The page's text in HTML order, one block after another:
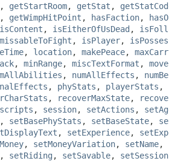
, getStartRoom, getStat ,
, getWimpHitPoint , hasFaction,
isContent , isEitherOfUsDead ,
, isPlayer,
, location, makePeace,
, minRange, miscTextFormat ,
, numAllEffects ,
, phyStats , playerStats ,
, recoverMaxState,
scripts , session, setActions ,
, setBasePhyStats , setBaseState,
, setExperience,
, setMoneyVariation, setName,
, setRiding , setSavable, setSession